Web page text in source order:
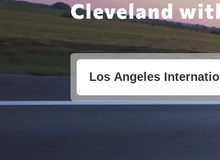
Cleveland